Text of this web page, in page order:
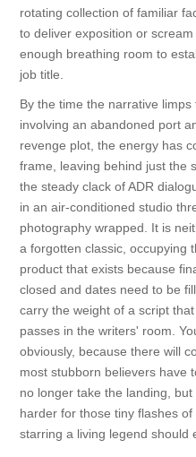
rotating collection of familiar
to deliver exposition or
enough breathing room to
job title.
By the time the narrative
involving an abandoned port
revenge plot, the energy has
frame, leaving behind just the
the steady clack of ADR
in an air-conditioned studio
photography wrapped. It is
a forgotten classic, occupying
product that exists because
closed and dates need to be
carry the weight of a script
passes in the writers' room.
obviously, because there will
most stubborn believers have
no longer take the landing,
harder for those tiny flashes
starring a living legend should